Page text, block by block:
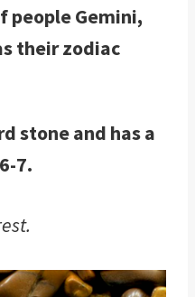
people Gemini,
their zodiac
stone and has a
7.